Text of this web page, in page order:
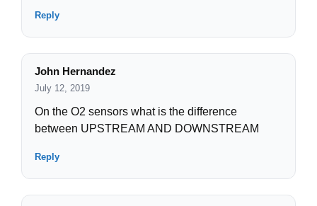
Reply
John Hernandez
July 12, 2019
On the O2 sensors what is the difference
between UPSTREAM AND DOWNSTREAM
Reply